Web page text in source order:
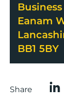
Eanam
BB1 5BY
Share